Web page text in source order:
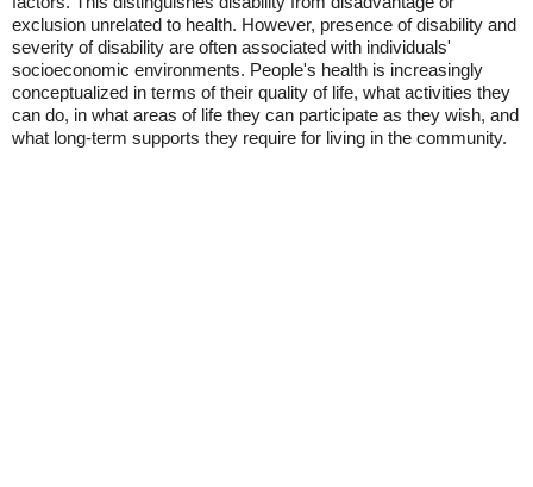
exclusion unrelated to health. However, presence of disability and
severity of disability are often associated with individuals'
socioeconomic environments. People's health is increasingly
conceptualized in terms of their quality of life, what activities they
can do, in what areas of life they can participate as they wish, and
what long-term supports they require for living in the community.